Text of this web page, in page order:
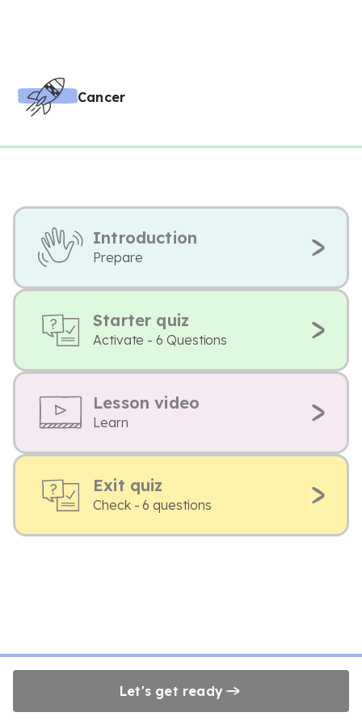
Cancer
Introduction
Prepare
Starter quiz
Activate - 6 Questions
Lesson video
Learn
Exit quiz
Check - 6 questions
Let's get ready